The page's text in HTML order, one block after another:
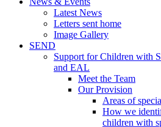
Latest News
Letters sent home
Image Gallery
SEND
Support for Children with
and EAL
Meet the Team
Our Provision
Areas of
How we
children with